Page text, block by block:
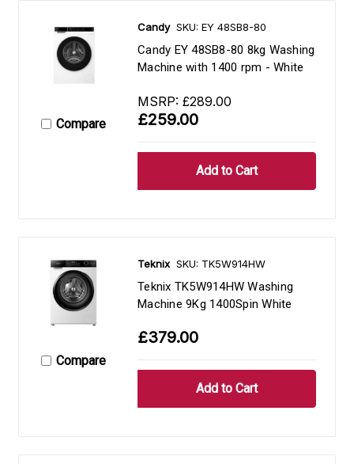
Compare
Candy SKU: EY 48SB8-80
Candy EY 48SB8-80 8kg Washing
Machine with 1400 rpm - White
MSRP: £289.00
£259.00
Compare
Teknix SKU: TK5W914HW
Teknix TK5W914HW Washing
Machine 9Kg 1400Spin White
£379.00